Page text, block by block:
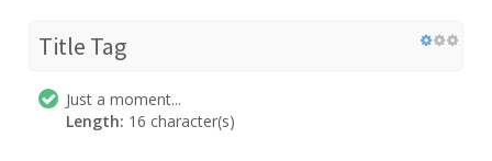
Title Tag
Just a moment...
Length: 16 character(s)